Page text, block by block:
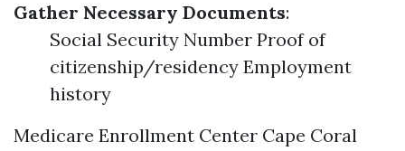
Gather Necessary Documents:
Social Security Number Proof of
citizenship/residency Employment
history
Medicare Enrollment Center Cape Coral